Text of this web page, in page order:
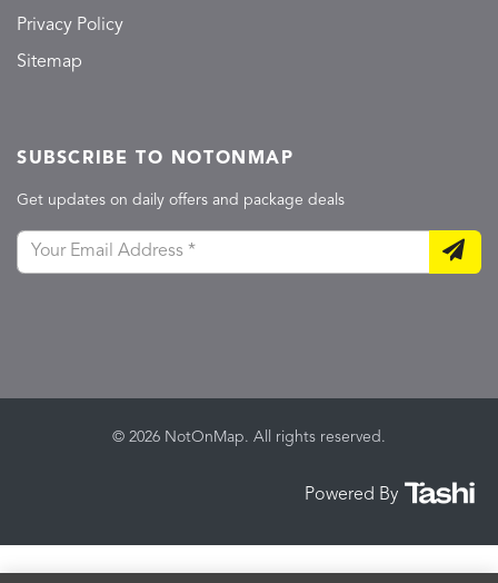
Privacy Policy
Sitemap
SUBSCRIBE TO NOTONMAP
Get updates on daily offers and package deals
© 2026 NotOnMap. All rights reserved.
Powered By